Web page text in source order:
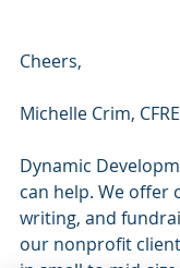
Cheers,
Michelle Crim, CFRE
Dynamic
can help. We offer
writing, and
our nonprofit